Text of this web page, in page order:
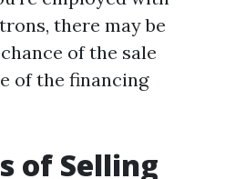
there may be
of the sale
of the financing
of Selling